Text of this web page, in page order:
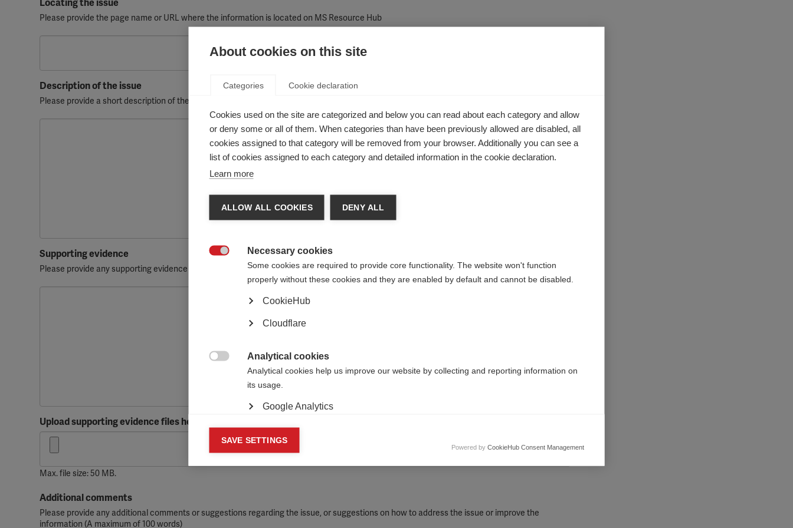
Locating the issue
Please provide the page name or URL where the information is located on MS Resource Hub
Description of the issue
Please provide a short description of the issue, highlighting specific inaccuracies or errors (A maximum of 100 words)
Supporting evidence
Please provide any supporting evidence such as screenshots, relevant links, or external references, that support your report
Upload supporting evidence files here
Max. file size: 50 MB.
Additional comments
Please provide any additional comments or suggestions regarding the issue, or suggestions on how to address the issue or improve the
information (A maximum of 100 words)
About cookies on this site
Categories Cookie declaration
Cookies used on the site are categorized and below you can read about each category and allow
or deny some or all of them. When categories than have been previously allowed are disabled, all
cookies assigned to that category will be removed from your browser. Additionally you can see a
list of cookies assigned to each category and detailed information in the cookie declaration.
Learn more
ALLOW ALL COOKIES DENY ALL
Necessary cookies
Some cookies are required to provide core functionality. The website won't function
properly without these cookies and they are enabled by default and cannot be disabled.
CookieHub
Cloudflare
Analytical cookies
Analytical cookies help us improve our website by collecting and reporting information on
its usage.
Google Analytics
Marketing cookies
Marketing cookies are used to track visitors across websites to allow publishers to display
relevant and engaging advertisements. By enabling marketing cookies, you grant
Powered by CookieHub Consent Management
SAVE SETTINGS